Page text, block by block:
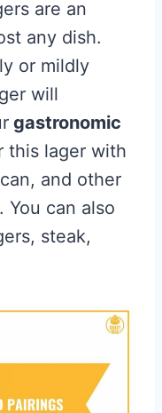
are an
any dish.
or mildly
will
gastronomic
this lager with
and other
can also
steak,